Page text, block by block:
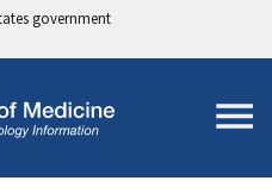
government